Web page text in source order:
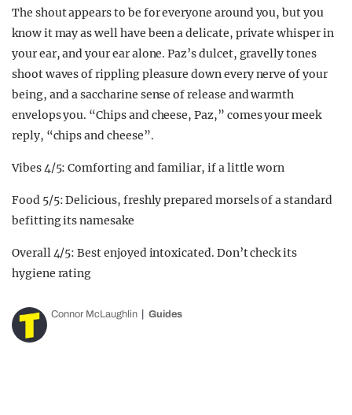
The shout appears to be for everyone around you, but you
know it may as well have been a delicate, private whisper in
your ear, and your ear alone. Paz’s dulcet, gravelly tones
shoot waves of rippling pleasure down every nerve of your
being, and a saccharine sense of release and warmth
envelops you. “Chips and cheese, Paz,” comes your meek
reply, “chips and cheese”.
Vibes 4/5: Comforting and familiar, if a little worn
Food 5/5: Delicious, freshly prepared morsels of a standard
befitting its namesake
Overall 4/5: Best enjoyed intoxicated. Don’t check its
hygiene rating
Connor McLaughlin Guides